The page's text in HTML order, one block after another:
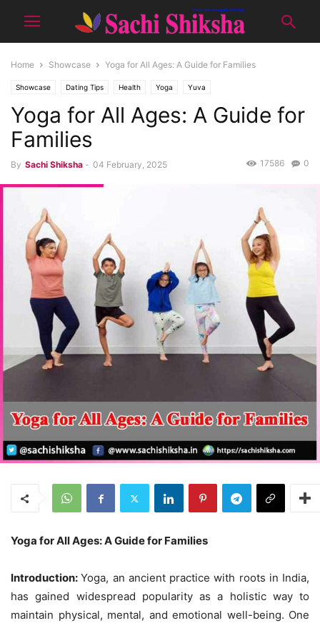
Home Showcase Yoga for All Ages: A Guide for Families
Showcase Dating Tips Health Yoga Yuva
Yoga for All Ages: A Guide for
Families
By Sachi Shiksha - 04 February, 2025 0
17586
Yoga for All Ages: A Guide for Families
Introduction:Yoga, an ancient practice with roots in India,
has gained widespread popularity as a holistic way to
maintain physical, mental, and emotional well-being. One